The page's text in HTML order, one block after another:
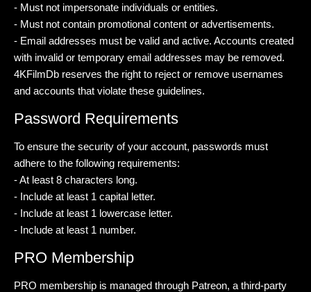
- Must not impersonate individuals or entities.
- Must not contain promotional content or advertisements.
- Email addresses must be valid and active. Accounts created
with invalid or temporary email addresses may be removed.
4KFilmDb reserves the right to reject or remove usernames
and accounts that violate these guidelines.
Password Requirements
To ensure the security of your account, passwords must
adhere to the following requirements:
- At least 8 characters long.
- Include at least 1 capital letter.
- Include at least 1 lowercase letter.
- Include at least 1 number.
PRO Membership
PRO membership is managed through Patreon, a third-party